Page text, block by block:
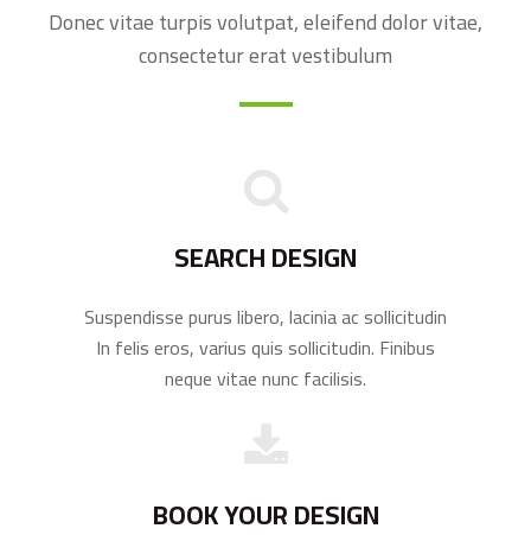
Donec vitae turpis volutpat, eleifend dolor vitae,
consectetur erat vestibulum
SEARCH DESIGN
Suspendisse purus libero, lacinia ac sollicitudin
In felis eros, varius quis sollicitudin. Finibus
neque vitae nunc facilisis.
BOOK YOUR DESIGN